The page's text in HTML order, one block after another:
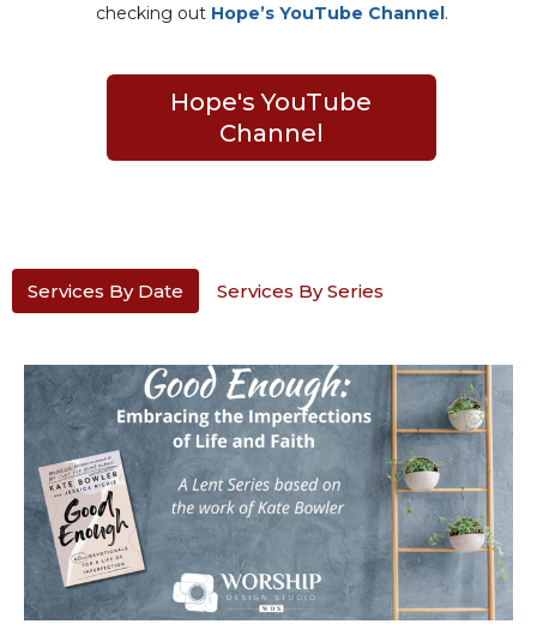
checking out Hope’s YouTube Channel.
Hope's YouTube
Channel
Services By Date Services By Series